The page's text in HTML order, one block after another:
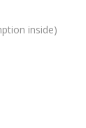
inside)